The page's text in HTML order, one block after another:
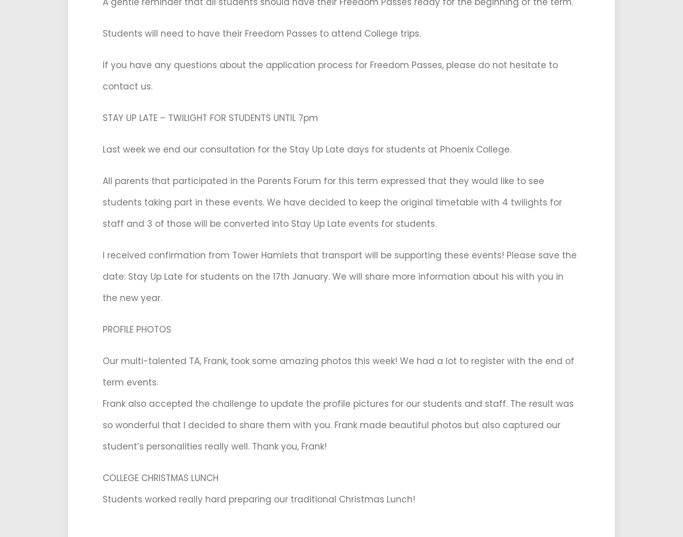
Students will need to have their Freedom Passes to attend College trips.
If you have any questions about the application process for Freedom Passes, please do not hesitate to
contact us.
STAY UP LATE – TWILIGHT FOR STUDENTS UNTIL 7pm
Last week we end our consultation for the Stay Up Late days for students at Phoenix College.
All parents that participated in the Parents Forum for this term expressed that they would like to see
students taking part in these events. We have decided to keep the original timetable with 4 twilights for
staff and 3 of those will be converted into Stay Up Late events for students.
I received confirmation from Tower Hamlets that transport will be supporting these events! Please save the
date: Stay Up Late for students on the 17th January. We will share more information about his with you in
the new year.
PROFILE PHOTOS
Our multi-talented TA, Frank, took some amazing photos this week! We had a lot to register with the end of
term events.
Frank also accepted the challenge to update the profile pictures for our students and staff. The result was
so wonderful that I decided to share them with you. Frank made beautiful photos but also captured our
student’s personalities really well. Thank you, Frank!
COLLEGE CHRISTMAS LUNCH
Students worked really hard preparing our traditional Christmas Lunch!